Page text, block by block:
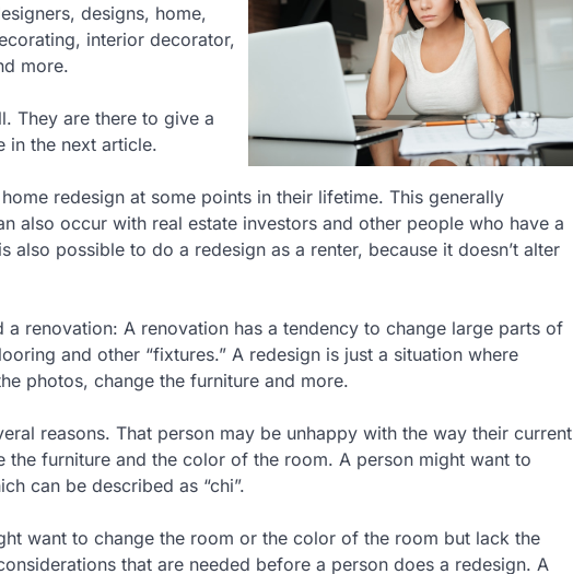
designs, home,
interior decorator,
more.
They are there to give a
in the next article.
redesign at some points in their lifetime. This generally
also occur with real estate investors and other people who have a
also possible to do a redesign as a renter, because it doesn’t alter
renovation: A renovation has a tendency to change large parts of
and other “fixtures.” A redesign is just a situation where
photos, change the furniture and more.
reasons. That person may be unhappy with the way their current
the furniture and the color of the room. A person might want to
can be described as “chi”.
want to change the room or the color of the room but lack the
that are needed before a person does a redesign. A